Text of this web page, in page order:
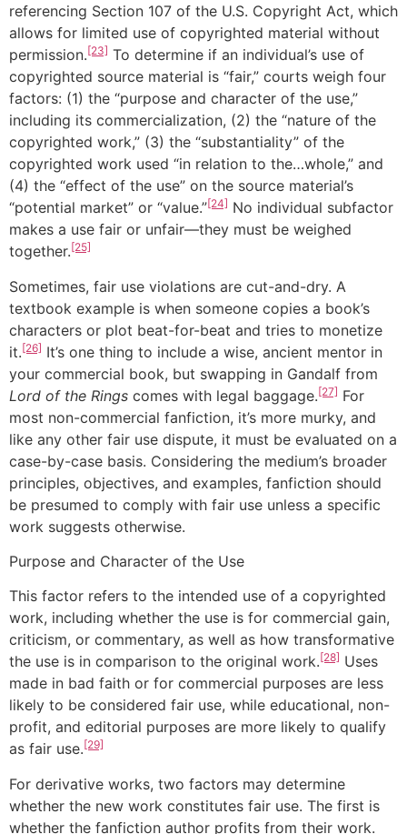
referencing Section 107 of the U.S. Copyright Act, which
allows for limited use of copyrighted material without
permission.[23] To determine if an individual’s use of
copyrighted source material is “fair,” courts weigh four
factors: (1) the “purpose and character of the use,”
including its commercialization, (2) the “nature of the
copyrighted work,” (3) the “substantiality” of the
copyrighted work used “in relation to the…whole,” and
(4) the “effect of the use” on the source material’s
“potential market” or “value.”[24] No individual subfactor
makes a use fair or unfair—they must be weighed
together.[25]
Sometimes, fair use violations are cut-and-dry. A
textbook example is when someone copies a book’s
characters or plot beat-for-beat and tries to monetize
it.[26] It’s one thing to include a wise, ancient mentor in
your commercial book, but swapping in Gandalf from
Lord of the Rings comes with legal baggage.[27] For
most non-commercial fanfiction, it’s more murky, and
like any other fair use dispute, it must be evaluated on a
case-by-case basis. Considering the medium’s broader
principles, objectives, and examples, fanfiction should
be presumed to comply with fair use unless a specific
work suggests otherwise.
Purpose and Character of the Use
This factor refers to the intended use of a copyrighted
work, including whether the use is for commercial gain,
criticism, or commentary, as well as how transformative
the use is in comparison to the original work.[28] Uses
made in bad faith or for commercial purposes are less
likely to be considered fair use, while educational, non-
profit, and editorial purposes are more likely to qualify
as fair use.[29]
For derivative works, two factors may determine
whether the new work constitutes fair use. The first is
whether the fanfiction author profits from their work.